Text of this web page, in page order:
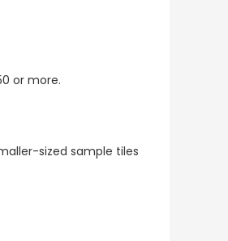
or more.
sized sample tiles